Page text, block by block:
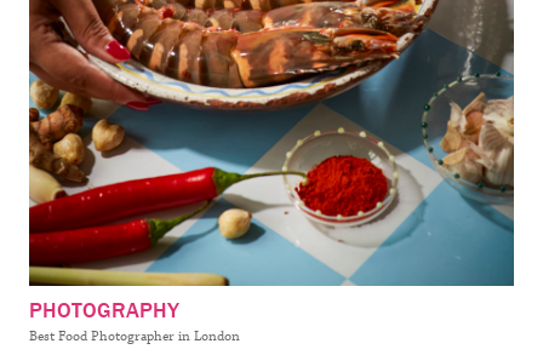
PHOTOGRAPHY
Best Food Photographer in London